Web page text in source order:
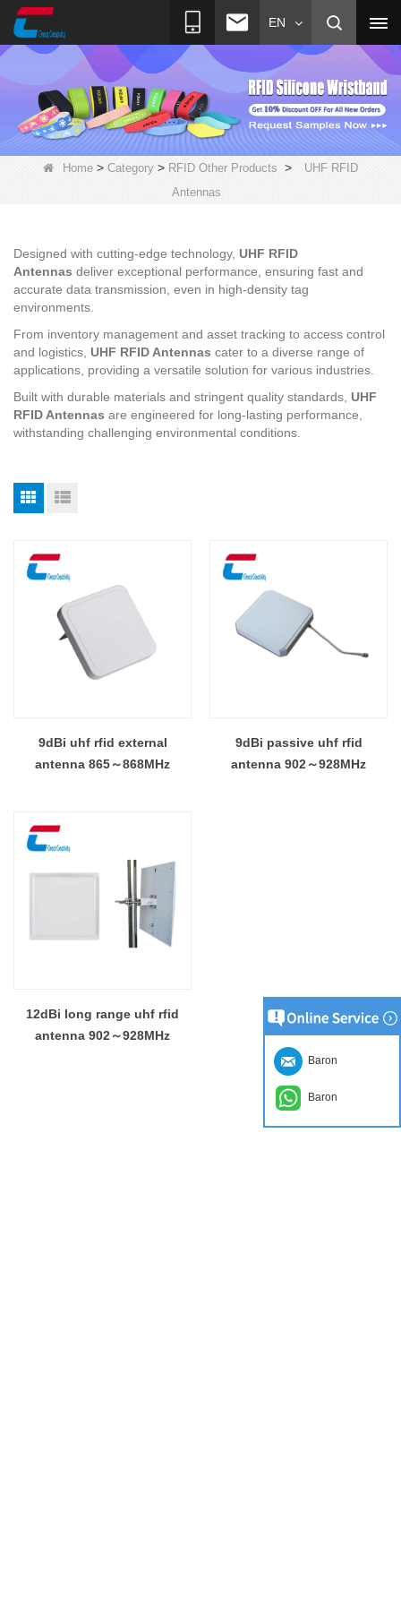
EN
Home > Category > RFID Other Products >
UHF RFID
Antennas
Designed with cutting-edge technology, UHF RFID
Antennas deliver exceptional performance, ensuring fast and
accurate data transmission, even in high-density tag
environments.
From inventory management and asset tracking to access control
and logistics, UHF RFID Antennas cater to a diverse range of
applications, providing a versatile solution for various industries.
Built with durable materials and stringent quality standards, UHF
RFID Antennas are engineered for long-lasting performance,
withstanding challenging environmental conditions.
9dBi uhf rfid external
antenna 865～868MHz
9dBi passive uhf rfid
antenna 902～928MHz
12dBi long range uhf rfid
antenna 902～928MHz
Baron
Baron